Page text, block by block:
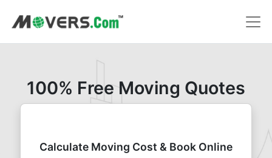
100% Free Moving Quotes
Calculate Moving Cost & Book Online